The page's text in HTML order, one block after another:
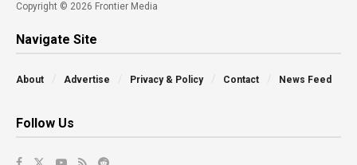
Copyright © 2026 Frontier Media
Navigate Site
About Advertise Privacy & Policy Contact News Feed
Follow Us